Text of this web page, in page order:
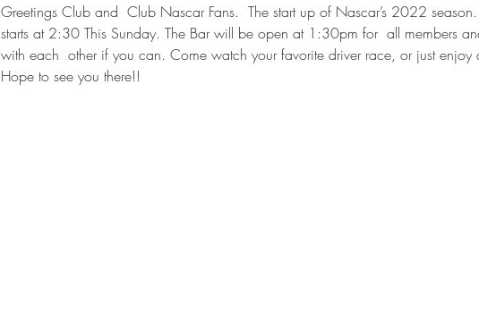
Greetings Club and  Club Nascar Fans.  The start up of Nascar’s 2022
starts at 2:30 This Sunday. The Bar will be open at 1:30pm for  all members
with each  other if you can. Come watch your favorite driver race, or just enjoy
Hope to see you there!!